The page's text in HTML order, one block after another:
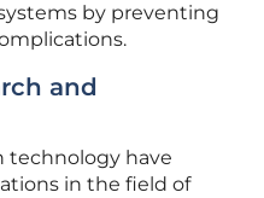
by preventing
and
technology have
in the field of